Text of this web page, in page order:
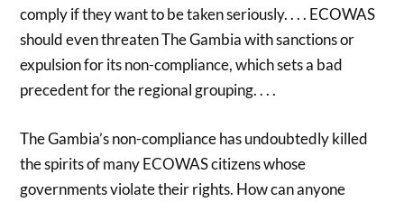
comply if they want to be taken seriously. . . . ECOWAS
should even threaten The Gambia with sanctions or
expulsion for its non-compliance, which sets a bad
precedent for the regional grouping. . . .
The Gambia’s non-compliance has undoubtedly killed
the spirits of many ECOWAS citizens whose
governments violate their rights. How can anyone